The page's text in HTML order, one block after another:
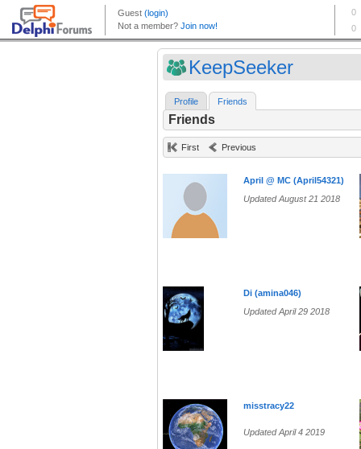
KeepSeeker
Profile Friends
Friends
First Previous
April @ MC (April54321)
Updated August 21 2018
Di (amina046)
Updated April 29 2018
misstracy22
Updated April 4 2019